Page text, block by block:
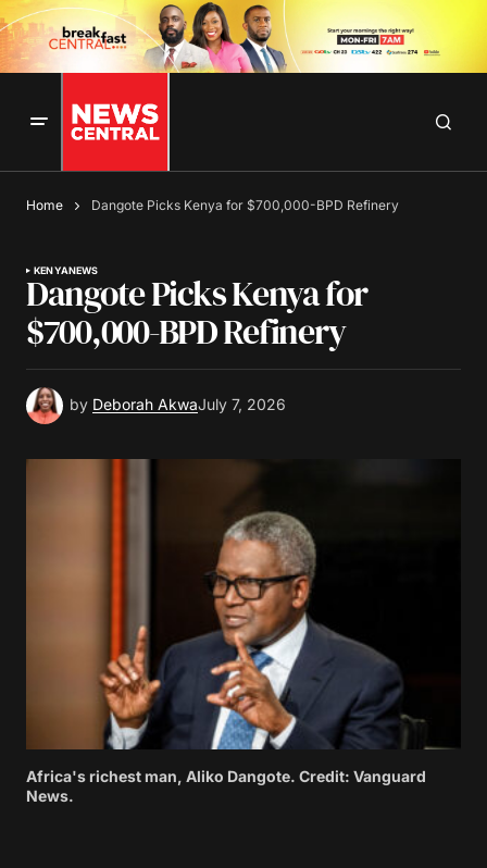
Home Dangote Picks Kenya for $700,000-BPD Refinery
KENYANEWS
Dangote Picks Kenya for
$700,000-BPD Refinery
by Deborah AkwaJuly 7, 2026
Africa's richest man, Aliko Dangote. Credit: Vanguard
News.